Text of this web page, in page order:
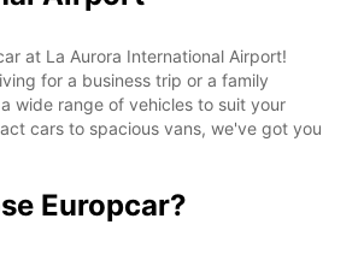
at La Aurora International Airport!
for a business trip or a family
wide range of vehicles to suit your
cars to spacious vans, we've got you
Europcar?